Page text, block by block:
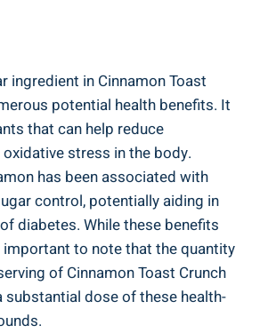
ingredient in Cinnamon Toast
potential health benefits. It
that can help reduce
stress in the body.
has been associated with
control, potentially aiding in
diabetes. While these benefits
important to note that the quantity
of Cinnamon Toast Crunch
substantial dose of these health-